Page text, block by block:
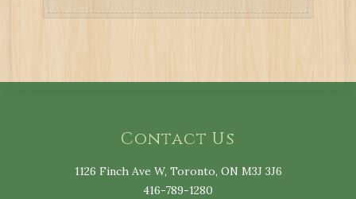
Contact Us
1126 Finch Ave W, Toronto, ON M3J 3J6
416-789-1280